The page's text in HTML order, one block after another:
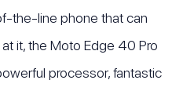
the-line phone that can
it, the Moto Edge 40 Pro
processor, fantastic